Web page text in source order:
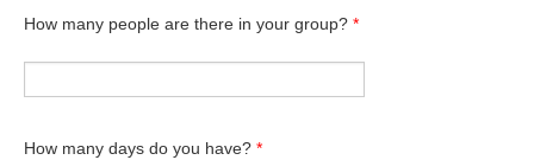
How many people are there in your group? *
How many days do you have? *